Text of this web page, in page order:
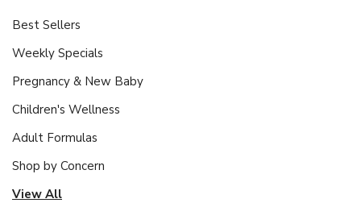
Best Sellers
Weekly Specials
Pregnancy & New Baby
Children's Wellness
Adult Formulas
Shop by Concern
View All